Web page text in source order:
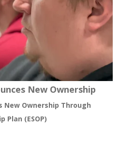
New Ownership
New Ownership Through
Plan (ESOP)